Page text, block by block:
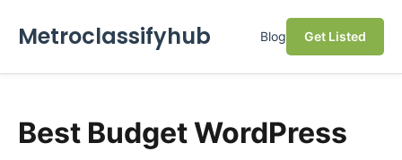
Metroclassifyhub Blog Get Listed
Best Budget WordPress